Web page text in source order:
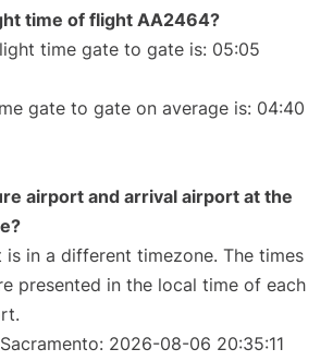
time of flight AA2464?
time gate to gate is: 05:05
gate to gate on average is: 04:40
airport and arrival airport at the
is in a different timezone. The times
presented in the local time of each
2026-08-06 20:35:11